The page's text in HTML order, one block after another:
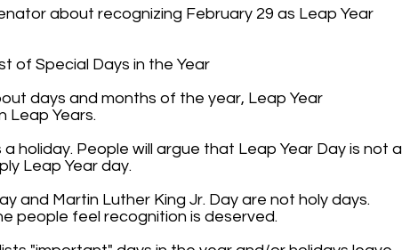
about recognizing February 29 as Leap Year
of Special Days in the Year
days and months of the year, Leap Year
Leap Years.
holiday. People will argue that Leap Year Day is not a
Leap Year day.
and Martin Luther King Jr. Day are not holy days.
people feel recognition is deserved.